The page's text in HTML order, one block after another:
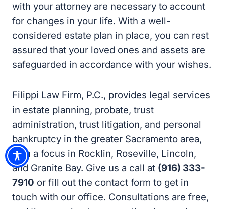
assured that your loved ones and assets are
safeguarded in accordance with your wishes.
Filippi Law Firm, P.C., provides legal services
in estate planning, probate, trust
bankruptcy in the greater Sacramento area,
with a focus in Rocklin, Roseville, Lincoln, and
Granite Bay. Give us a call at(916) 333-7910
or fill out the contact form to get in touch with
our office. Consultations are free, and they
can be done over the phone, via Zoom, or in
person at our office in Rocklin, California.
Prepare for your future and work with the best